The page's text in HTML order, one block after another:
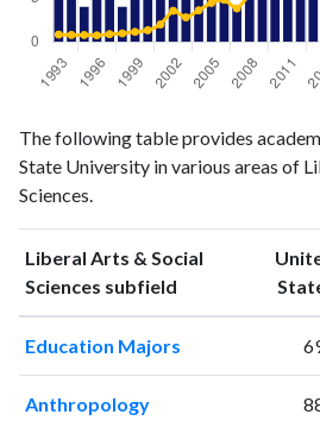
Year
& Social
Sciences
publications
Arts &
Social
citations
19935
19
19945
19954
18
19965
17
19976
20
19984
The following table provides
State University in various areas of
Sciences.
Liberal Arts & Social
Sciences subfield
Education Majors
Anthropology